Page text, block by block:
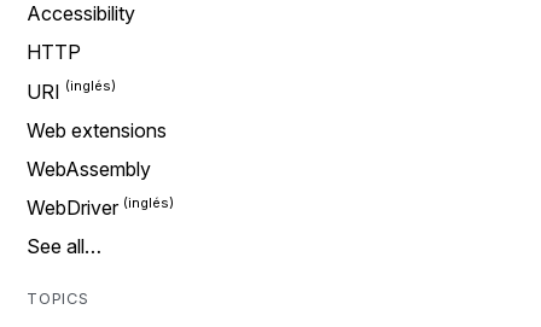
Accessibility
HTTP
URI
Web extensions
WebAssembly
WebDriver
See all…
TOPICS